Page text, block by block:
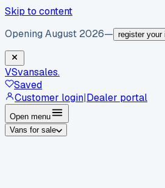
Skip to content
Opening August 2026— register your
VSvansales.
Saved
Customer login|Dealer portal
Open menu
Vans for sale